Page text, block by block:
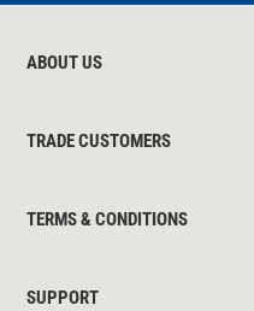
ABOUT US
TRADE CUSTOMERS
TERMS & CONDITIONS
SUPPORT